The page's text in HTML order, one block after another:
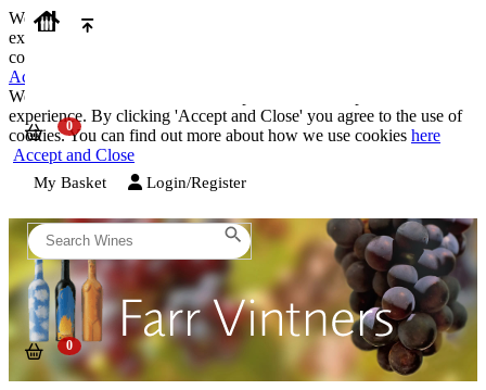
We use cookies on our website to provide the best possible
experience. By clicking 'Accept and Close' you agree to the use of
cookies. You can find out more about how we use cookies
Accept and Close
We use cookies on our website to provide the best possible
experience. By clicking 'Accept and Close' you agree to the use of
cookies. You can find out more about how we use cookies here
Accept and Close
My Basket Login/Register